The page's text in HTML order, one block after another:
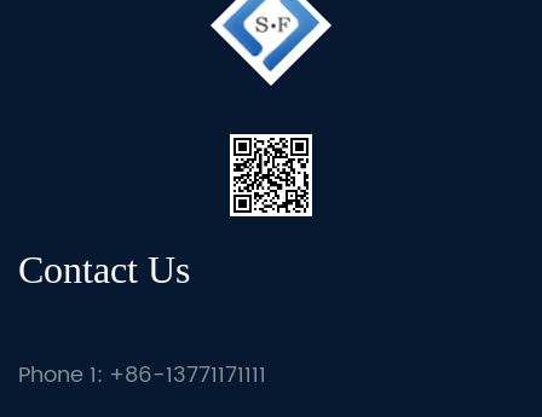
Contact Us
Phone 1: +86-13771171111